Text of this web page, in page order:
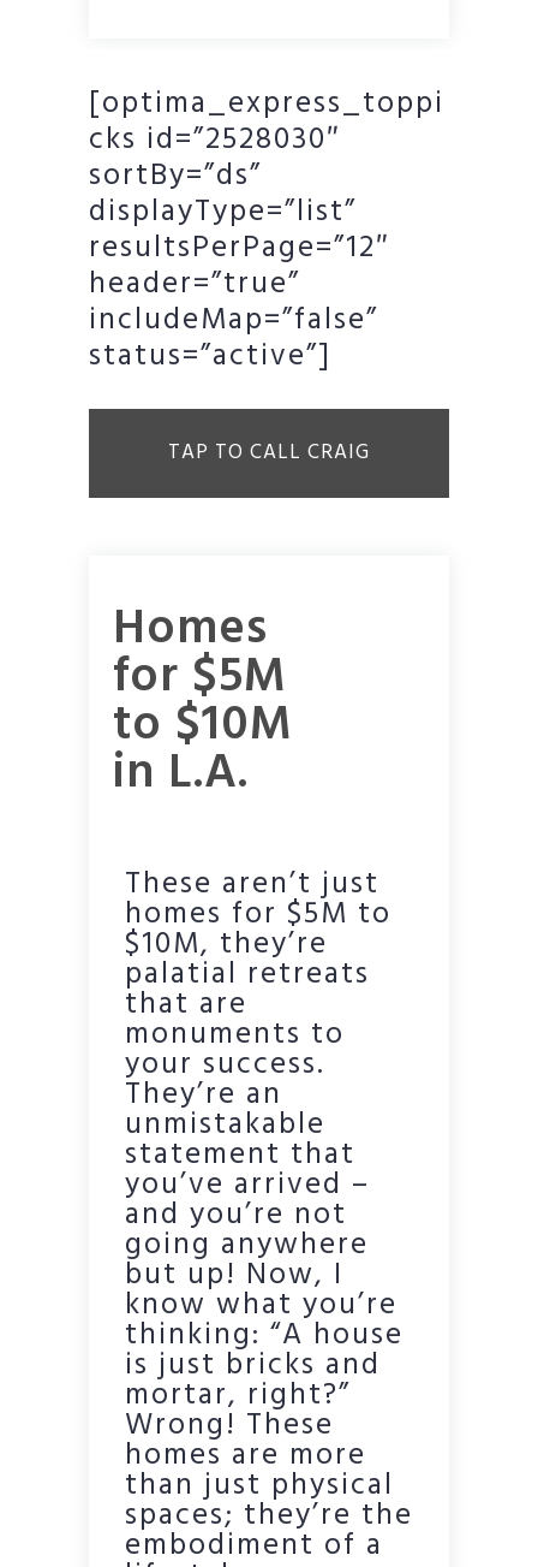
[optima_express_toppi
cks id=”2528030″
sortBy=”ds”
displayType=”list”
resultsPerPage=”12″
header=”true”
includeMap=”false”
status=”active”]
TAP TO CALL CRAIG
Homes
for $5M
to $10M
in L.A.
These aren’t just
homes for $5M to
$10M, they’re
palatial retreats
that are
monuments to
your success.
They’re an
unmistakable
statement that
you’ve arrived –
and you’re not
going anywhere
but up! Now, I
know what you’re
thinking: “A house
is just bricks and
mortar, right?”
Wrong! These
homes are more
than just physical
spaces; they’re the
embodiment of a